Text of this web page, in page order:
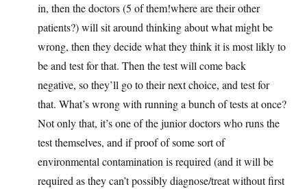
in, then the doctors (5 of them!where are their other
patients?) will sit around thinking about what might be
wrong, then they decide what they think it is most likly to
be and test for that. Then the test will come back
negative, so they’ll go to their next choice, and test for
that. What’s wrong with running a bunch of tests at once?
Not only that, it’s one of the junior doctors who runs the
test themselves, and if proof of some sort of
environmental contamination is required (and it will be
required as they can’t possibly diagnose/treat without first